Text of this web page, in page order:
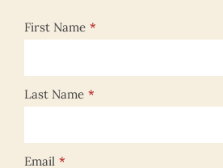
First Name *
Last Name *
Email *